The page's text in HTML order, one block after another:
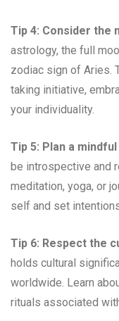
Tip 4: Consider the
astrology, the full
zodiac sign of Aries.
taking initiative,
your individuality.
Tip 5: Plan a
be introspective and
meditation, yoga, or
self and set
Tip 6: Respect the
holds cultural
worldwide. Learn
rituals associated